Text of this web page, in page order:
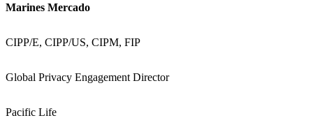
Marines Mercado
CIPP/E, CIPP/US, CIPM, FIP
Global Privacy Engagement Director
Pacific Life